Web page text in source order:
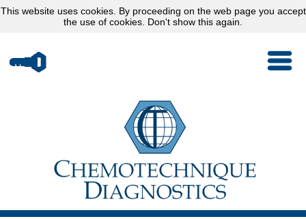
This website uses cookies. By proceeding on the web page you accept
the use of cookies. Don't show this again.